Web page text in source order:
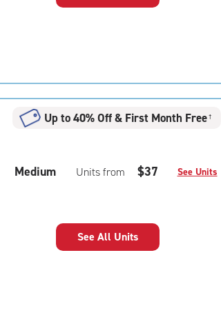
Up to 40% Off & First Month Free†
Medium Units from $37 See Units
See All Units